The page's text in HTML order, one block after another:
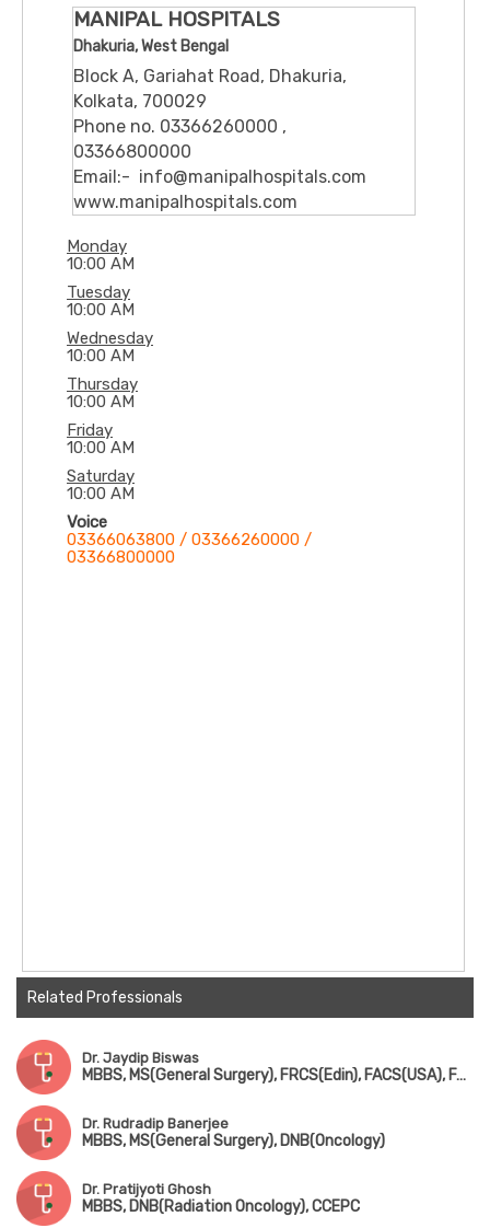
MANIPAL HOSPITALS
Dhakuria, West Bengal
Block A, Gariahat Road, Dhakuria,
Kolkata, 700029
Phone no. 03366260000 ,
03366800000
Email:- info@manipalhospitals.com
www.manipalhospitals.com
Monday
10:00 AM
Tuesday
10:00 AM
Wednesday
10:00 AM
Thursday
10:00 AM
Friday
10:00 AM
Saturday
10:00 AM
Voice
03366063800 / 03366260000 /
03366800000
Related Professionals
Dr. Jaydip Biswas
MBBS, MS(General Surgery), FRCS(Edin), FACS(USA), FAIMS, FICS
Dr. Rudradip Banerjee
MBBS, MS(General Surgery), DNB(Oncology)
Dr. Pratijyoti Ghosh
MBBS, DNB(Radiation Oncology), CCEPC